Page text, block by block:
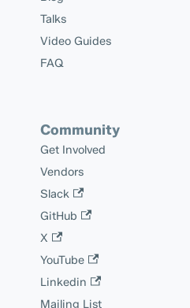
Talks
Video Guides
FAQ
Community
Get Involved
Vendors
Slack
GitHub
X
YouTube
Linkedin
Mailing List